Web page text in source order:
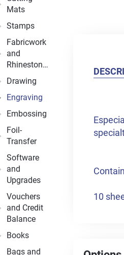
10
Mats
Stamps
Fabricwork
and
Rhinestones
Drawing
Engraving
Embossing
Foil-
Transfer
Software
and
Upgrades
Vouchers
and Credit
Balance
Books
Bags and